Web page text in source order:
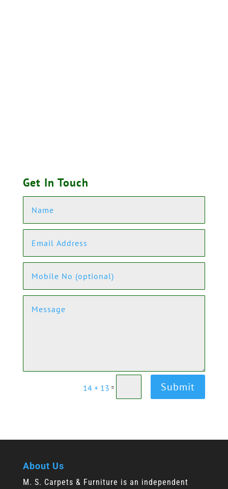
Get In Touch
14 + 13 = Submit
About Us
M. S. Carpets & Furniture is an independent